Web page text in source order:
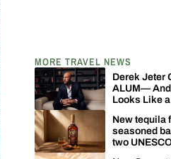
MORE TRAVEL NEWS
Derek Jeter
ALUM—
Looks Like
New tequila
seasoned
two